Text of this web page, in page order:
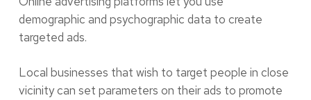
demographic and psychographic data to create
targeted ads.
Local businesses that wish to target people in close
vicinity can set parameters on their ads to promote